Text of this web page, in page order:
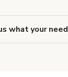
what your need